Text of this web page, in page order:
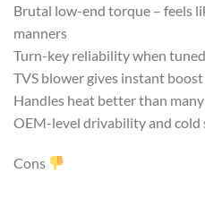
Brutal low-end torque – feels
manners
Turn-key reliability when
TVS blower gives instant
Handles heat better than
OEM-level drivability and cold
Cons